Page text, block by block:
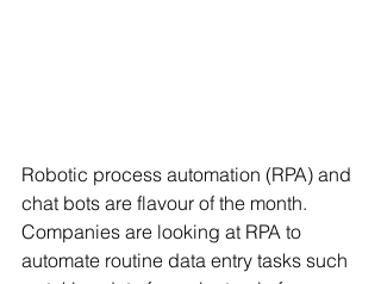
Robotic process automation (RPA) and
chat bots are flavour of the month.
Companies are looking at RPA to
automate routine data entry tasks such